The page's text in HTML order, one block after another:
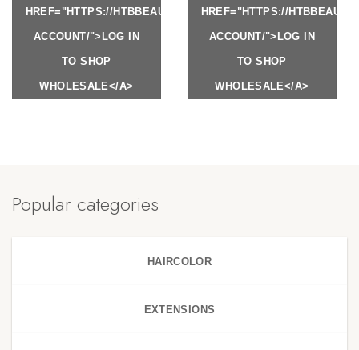
HREF="HTTPS://HTBBEAUTY.COM/MY-
ACCOUNT/">LOG IN
TO SHOP
WHOLESALE</A>
HREF="HTTPS://
ACCOUNT/">LOG IN
TO SHOP
WHOLESALE</A>
Popular categories
HAIRCOLOR
EXTENSIONS